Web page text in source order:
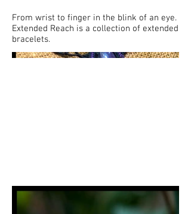
From wrist to finger in the blink of an eye.
Extended Reach is a collection of extended
bracelets.